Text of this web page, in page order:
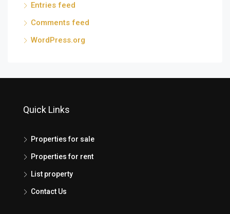
Entries feed
Comments feed
WordPress.org
Quick Links
Properties for sale
Properties for rent
List property
Contact Us